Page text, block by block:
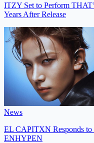
ITZY Set to Perform
Years After Release
News
EL CAPITXN Responds to
ENHYPEN